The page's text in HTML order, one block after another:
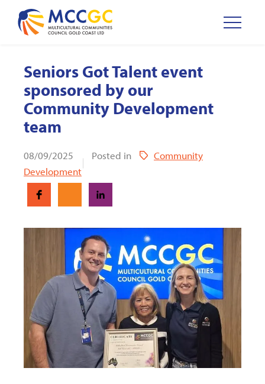
Seniors Got Talent event
sponsored by our
Community Development
team
08/09/2025 Posted in
Community
Development